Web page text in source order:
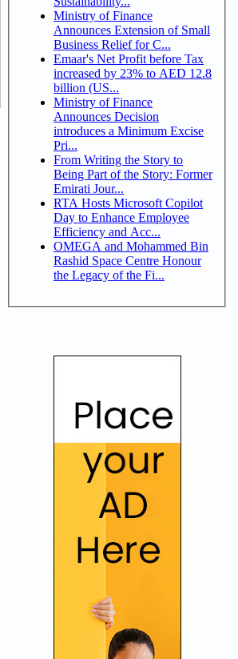
Ministry of Finance
Announces Extension of Small
Business Relief for C...
Emaar's Net Profit before Tax
increased by 23% to AED 12.8
billion (US...
Ministry of Finance
Announces Decision
introduces a Minimum Excise
Pri...
From Writing the Story to
Being Part of the Story: Former
Emirati Jour...
RTA Hosts Microsoft Copilot
Day to Enhance Employee
Efficiency and Acc...
OMEGA and Mohammed Bin
Rashid Space Centre Honour
the Legacy of the Fi...